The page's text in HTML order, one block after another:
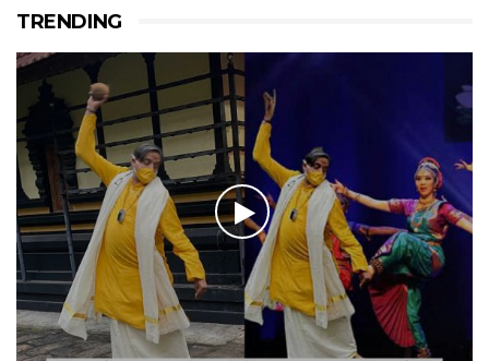
TRENDING